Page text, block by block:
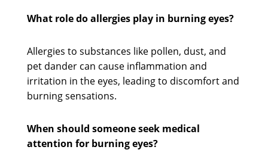
What role do allergies play in burning eyes?
Allergies to substances like pollen, dust, and
pet dander can cause inflammation and
irritation in the eyes, leading to discomfort and
burning sensations.
When should someone seek medical
attention for burning eyes?